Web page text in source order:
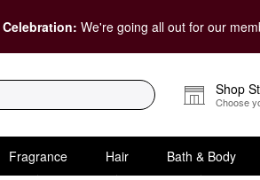
We're going all out for our
Shop
Choose
Fragrance Hair Bath & Body